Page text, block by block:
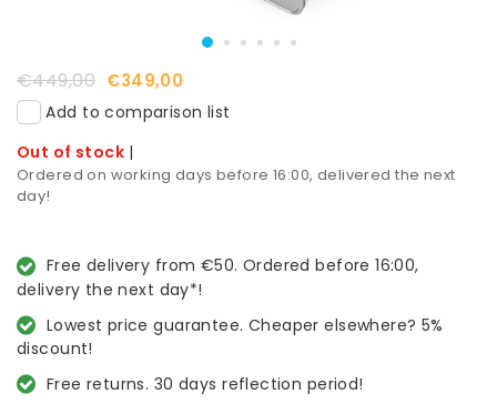
€449,00 €349,00
Add to comparison list
Out of stock |
Ordered on working days before 16:00, delivered the next
day!
Free delivery from €50. Ordered before 16:00,
delivery the next day*!
Lowest price guarantee. Cheaper elsewhere? 5%
discount!
Free returns. 30 days reflection period!